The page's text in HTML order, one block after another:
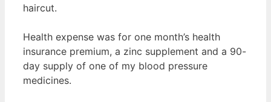
haircut.
Health expense was for one month’s health
insurance premium, a zinc supplement and a 90-
day supply of one of my blood pressure
medicines.